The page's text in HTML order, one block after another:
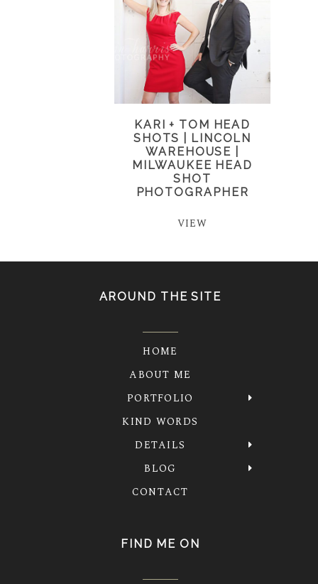
KARI + TOM HEAD
SHOTS | LINCOLN
WAREHOUSE |
MILWAUKEE HEAD
SHOT
PHOTOGRAPHER
VIEW
AROUND THE SITE
HOME
ABOUT ME
PORTFOLIO
KIND WORDS
DETAILS
BLOG
CONTACT
FIND ME ON